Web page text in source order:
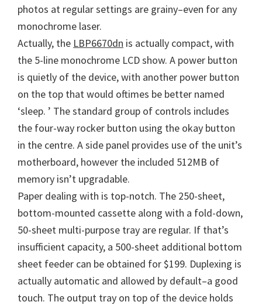
i
n
u
x
photos at regular settings are grainy–even for any
monochrome laser.
Actually, the LBP6670dn is actually compact, with
the 5-line monochrome LCD show. A power button
is quietly of the device, with another power button
on the top that would oftimes be better named
‘sleep. ’ The standard group of controls includes
the four-way rocker button using the okay button
in the centre. A side panel provides use of the unit’s
motherboard, however the included 512MB of
memory isn’t upgradable.
Paper dealing with is top-notch. The 250-sheet,
bottom-mounted cassette along with a fold-down,
50-sheet multi-purpose tray are regular. If that’s
insufficient capacity, a 500-sheet additional bottom
sheet feeder can be obtained for $199. Duplexing is
actually automatic and allowed by default–a good
touch. The output tray on top of the device holds